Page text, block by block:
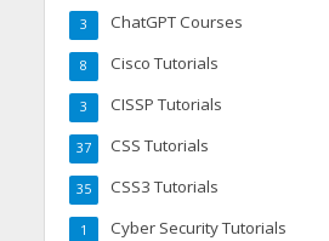
ChatGPT Courses
3
Cisco Tutorials
8
CISSP Tutorials
3
CSS Tutorials
37
CSS3 Tutorials
35
Cyber Security Tutorials
1